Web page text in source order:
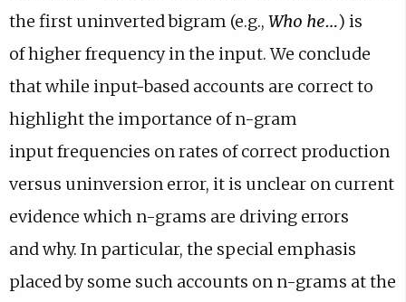
the first uninverted bigram (e.g., Who he…) is
ofhigher frequency in the input. We conclude
that while input-based accounts are correct to
highlight the importance of n-gram
inputfrequencies on rates of correct production
versus uninversion error, it is unclear on current
evidence which n-grams are driving errors
andwhy. In particular, the special emphasis
placed by some such accounts on n-grams at the